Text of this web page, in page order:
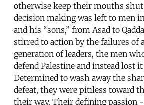
otherwise keep their mouths
decision making was left to men
and his “sons,” from Asad to
stirred to action by the failures of
generation of leaders, the men
defend Palestine and instead lost it
Determined to wash away the
defeat, they were pitiless toward
their way. Their defining passion